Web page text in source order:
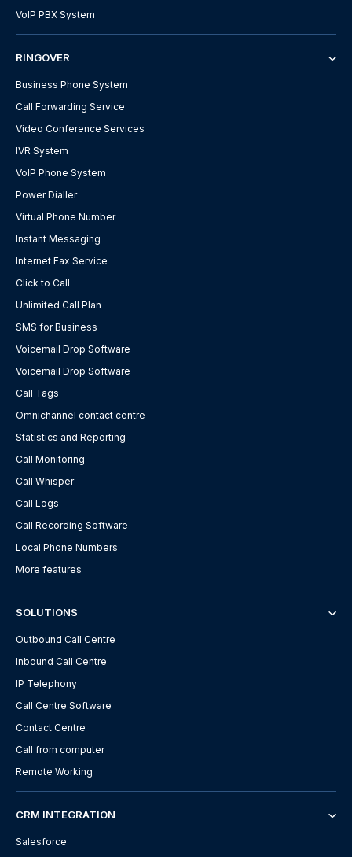
VoIP PBX System
RINGOVER
Business Phone System
Call Forwarding Service
Video Conference Services
IVR System
VoIP Phone System
Power Dialler
Virtual Phone Number
Instant Messaging
Internet Fax Service
Click to Call
Unlimited Call Plan
SMS for Business
Voicemail Drop Software
Voicemail Drop Software
Call Tags
Omnichannel contact centre
Statistics and Reporting
Call Monitoring
Call Whisper
Call Logs
Call Recording Software
Local Phone Numbers
More features
SOLUTIONS
Outbound Call Centre
Inbound Call Centre
IP Telephony
Call Centre Software
Contact Centre
Call from computer
Remote Working
CRM INTEGRATION
Salesforce